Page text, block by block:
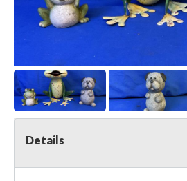
Details